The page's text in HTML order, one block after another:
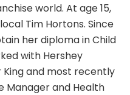
world. At age 15,
Tim Hortons. Since
her diploma in Child
with Hershey
King and most recently
Manager and Health